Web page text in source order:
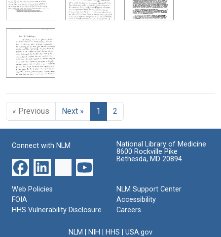
« Previous Next » 1 2
Connect with NLM
National Library of Medicine
8600 Rockville Pike
Bethesda, MD 20894
Web Policies
FOIA
HHS Vulnerability Disclosure
NLM Support Center
Accessibility
Careers
NLM NIH HHS USA.gov